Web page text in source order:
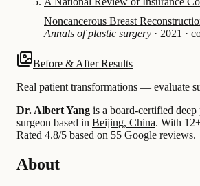
Noncancerous Breast
Annals of plastic surgery · 2021 ·
Before & After Results
Real patient transformations — evaluate
Dr. Albert Yang is a board-certified deep
surgeon based in Beijing, China. With
Rated 4.8/5 based on 55 Google reviews.
About